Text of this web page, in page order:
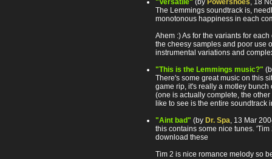
The Lemmings soundtrack is,
monotonous happiness in each
Ahem :) As for the variants for
the cheesy samples and poor use
instrumental variations and
"This is the Lemmings music?"
There's some great music on this
game rip, it's really a motley
(one is actually complete, the
like to see is the entire soundtrack
"Aint bad" (by Dr. Spa , 13 Mar
this contains some nice tunes.
download these
Tim 2 is nice romance melody so